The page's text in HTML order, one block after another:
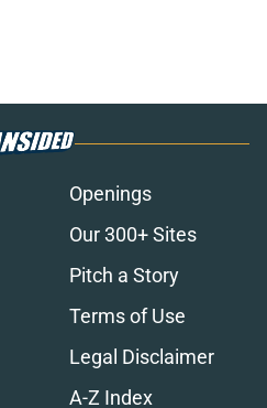
Openings
Our 300+ Sites
Pitch a Story
Terms of Use
Legal Disclaimer
A-Z Index